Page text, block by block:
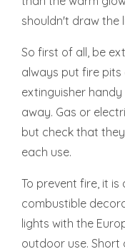
shouldn't draw the
So first of all, be
always put fire
extinguisher
away. Gas or
but check that
each use.
To prevent fire, it
combustible
lights with the
outdoor use.